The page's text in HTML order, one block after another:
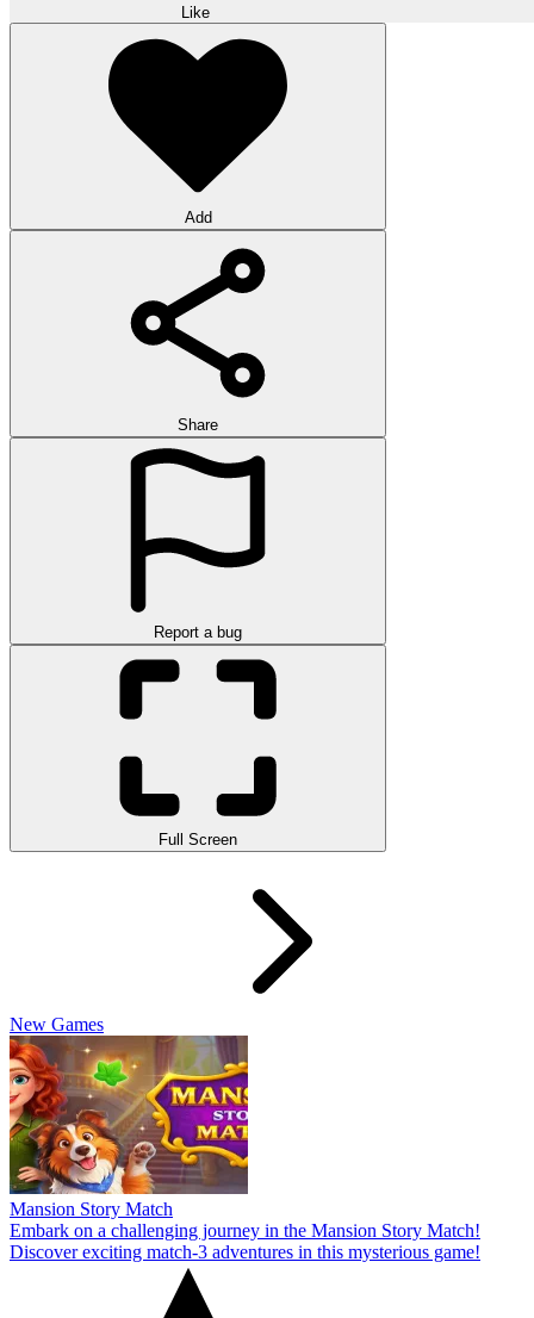
Like
Add
Share
Report a bug
Full Screen
New Games
Mansion Story Match
Embark on a challenging journey in the Mansion Story Match!
Discover exciting match-3 adventures in this mysterious game!